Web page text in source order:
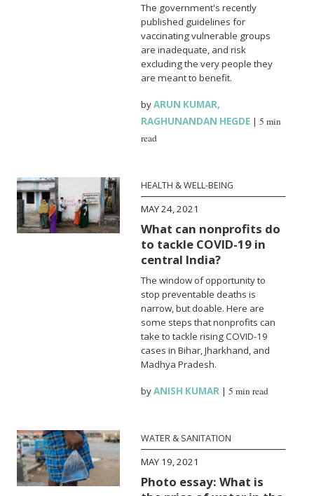
The government's recently
published guidelines for
vaccinating vulnerable groups
are inadequate, and risk
excluding the very people they
are meant to benefit.
byARUN KUMAR,
RAGHUNANDAN HEGDE |5 min
read
HEALTH & WELL-BEING
MAY 24, 2021
What can nonprofits do
to tackle COVID-19 in
central India?
The window of opportunity to
stop preventable deaths is
narrow, but doable. Here are
some steps that nonprofits can
take to tackle rising COVID-19
cases in Bihar, Jharkhand, and
Madhya Pradesh.
byANISH KUMAR |5 min read
WATER & SANITATION
MAY 19, 2021
Photo essay: What is